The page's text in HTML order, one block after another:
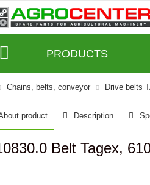
PRODUCTS
Сhains, belts, conveyor Drive belts
product Description
Belt Tagex,